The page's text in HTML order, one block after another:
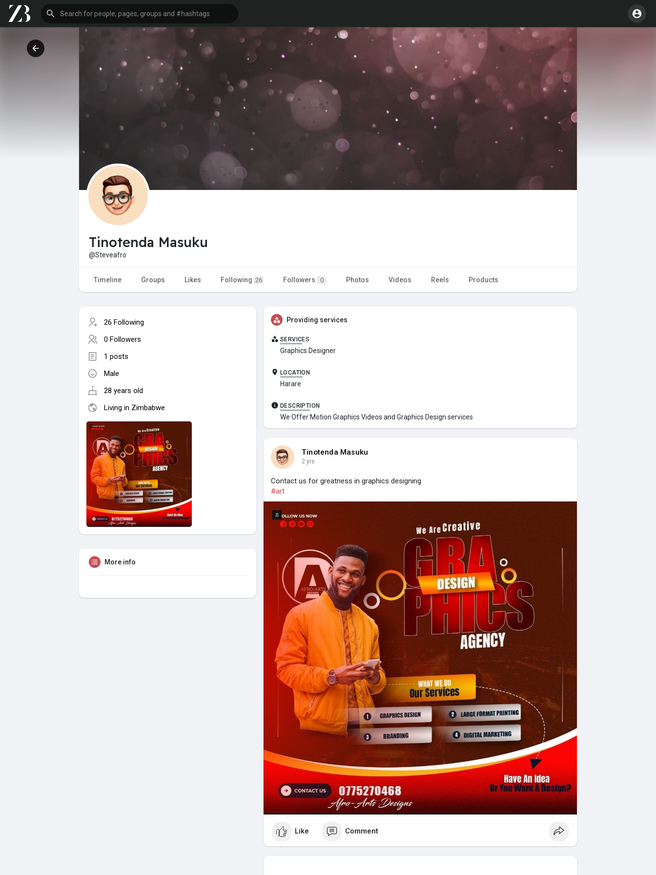
Tinotenda Masuku
@Steveafro
Timeline Groups Likes Following 26 Followers 0 Photos Videos Reels Products
26 Following
0 Followers
1 posts
Male
28 years old
Living in Zimbabwe
More info
Providing services
SERVICES
Graphics Designer
LOCATION
Harare
DESCRIPTION
We Offer Motion Graphics Videos and Graphics Design services
Tinotenda Masuku
2 yrs
Contact us for greatness in graphics designing
#art
Like Comment